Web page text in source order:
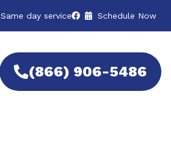
Same day service Schedule Now
(866) 906-5486